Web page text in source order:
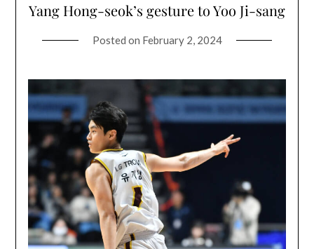
Yang Hong-seok’s gesture to Yoo Ji-sang
Posted on February 2, 2024